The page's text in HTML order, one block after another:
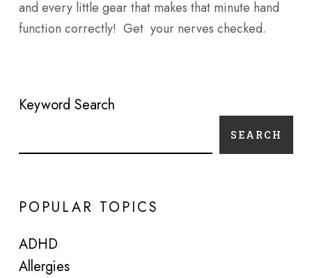
and every little gear that makes that minute hand
function correctly! Get your nerves checked.
Keyword Search
SEARCH
POPULAR TOPICS
ADHD
Allergies